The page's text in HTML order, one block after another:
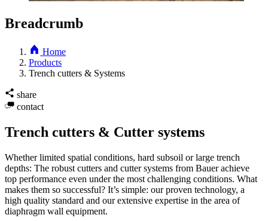
Breadcrumb
Home
Products
Trench cutters & Systems
share
contact
Trench cutters & Cutter systems
Whether limited spatial conditions, hard subsoil or large trench
depths: The robust cutters and cutter systems from Bauer achieve
top performance even under the most challenging conditions. What
makes them so successful? It’s simple: our proven technology, a
high quality standard and our extensive expertise in the area of
diaphragm wall equipment.